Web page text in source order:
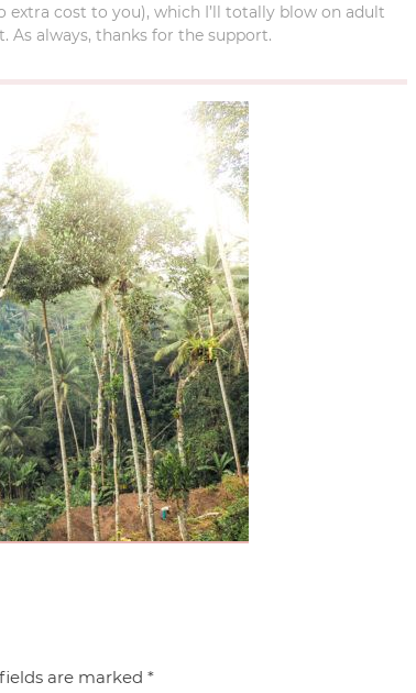
cost to you), which I’ll totally blow on adult
As always, thanks for the support.
are marked*